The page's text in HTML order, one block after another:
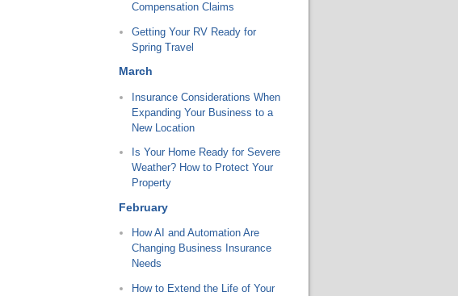
Compensation Claims
Getting Your RV Ready for
Spring Travel
March
Insurance Considerations When
Expanding Your Business to a
New Location
Is Your Home Ready for Severe
Weather? How to Protect Your
Property
February
How AI and Automation Are
Changing Business Insurance
Needs
How to Extend the Life of Your